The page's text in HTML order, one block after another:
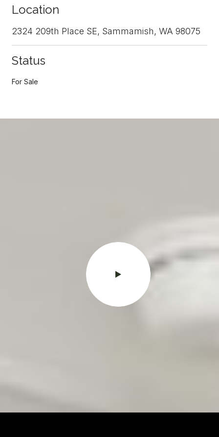
Location
2324 209th Place SE, Sammamish, WA 98075
Status
For Sale